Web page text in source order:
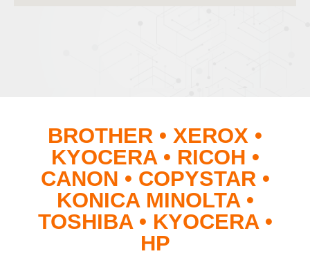
BROTHER • XEROX •
KYOCERA • RICOH •
CANON • COPYSTAR •
KONICA MINOLTA •
TOSHIBA • KYOCERA •
HP